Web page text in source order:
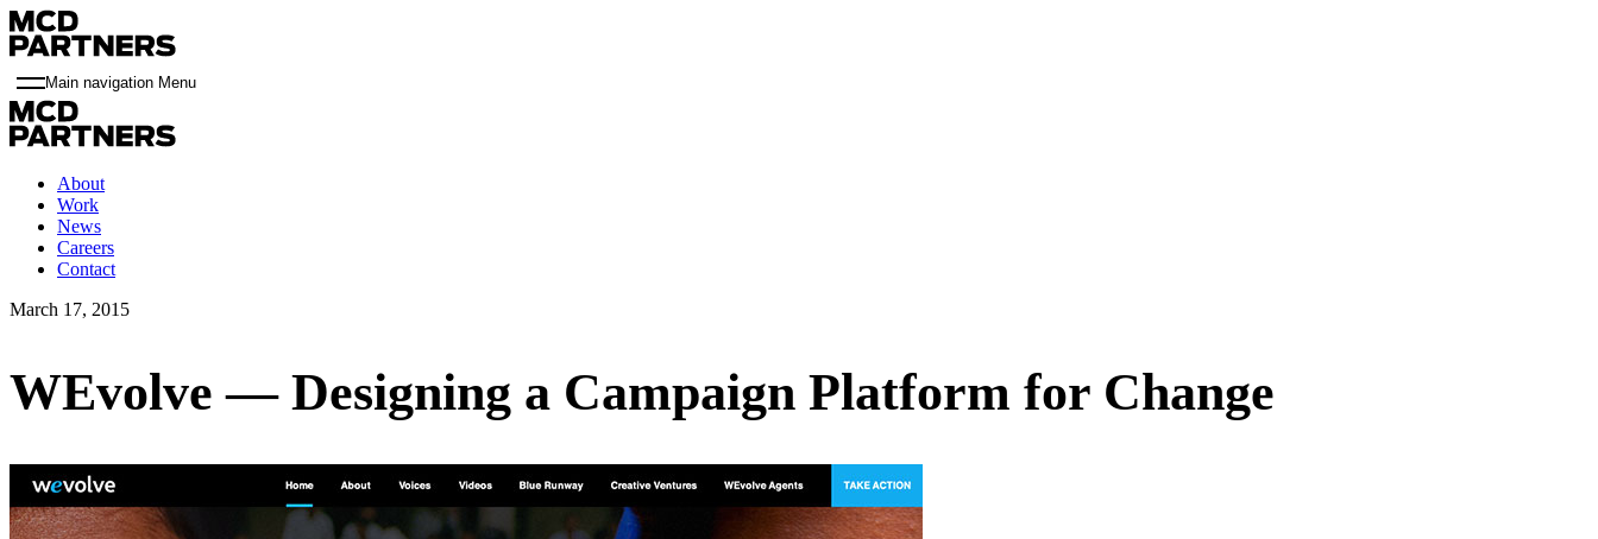
Main navigation Menu
About
Work
News
Careers
Contact
March 17, 2015
WEvolve — Designing a Campaign Platform for Change